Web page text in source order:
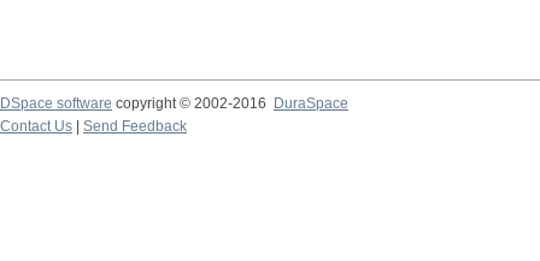
DSpace software copyright © 2002-2016
DuraSpace
Contact Us
Send Feedback